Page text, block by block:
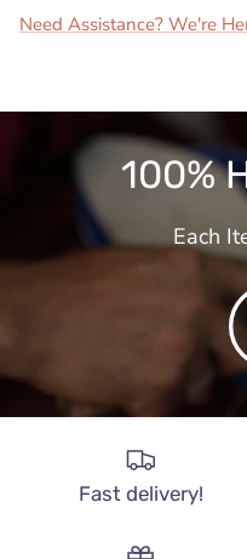
Need Assistance? We're
100%
Each
Fast delivery!